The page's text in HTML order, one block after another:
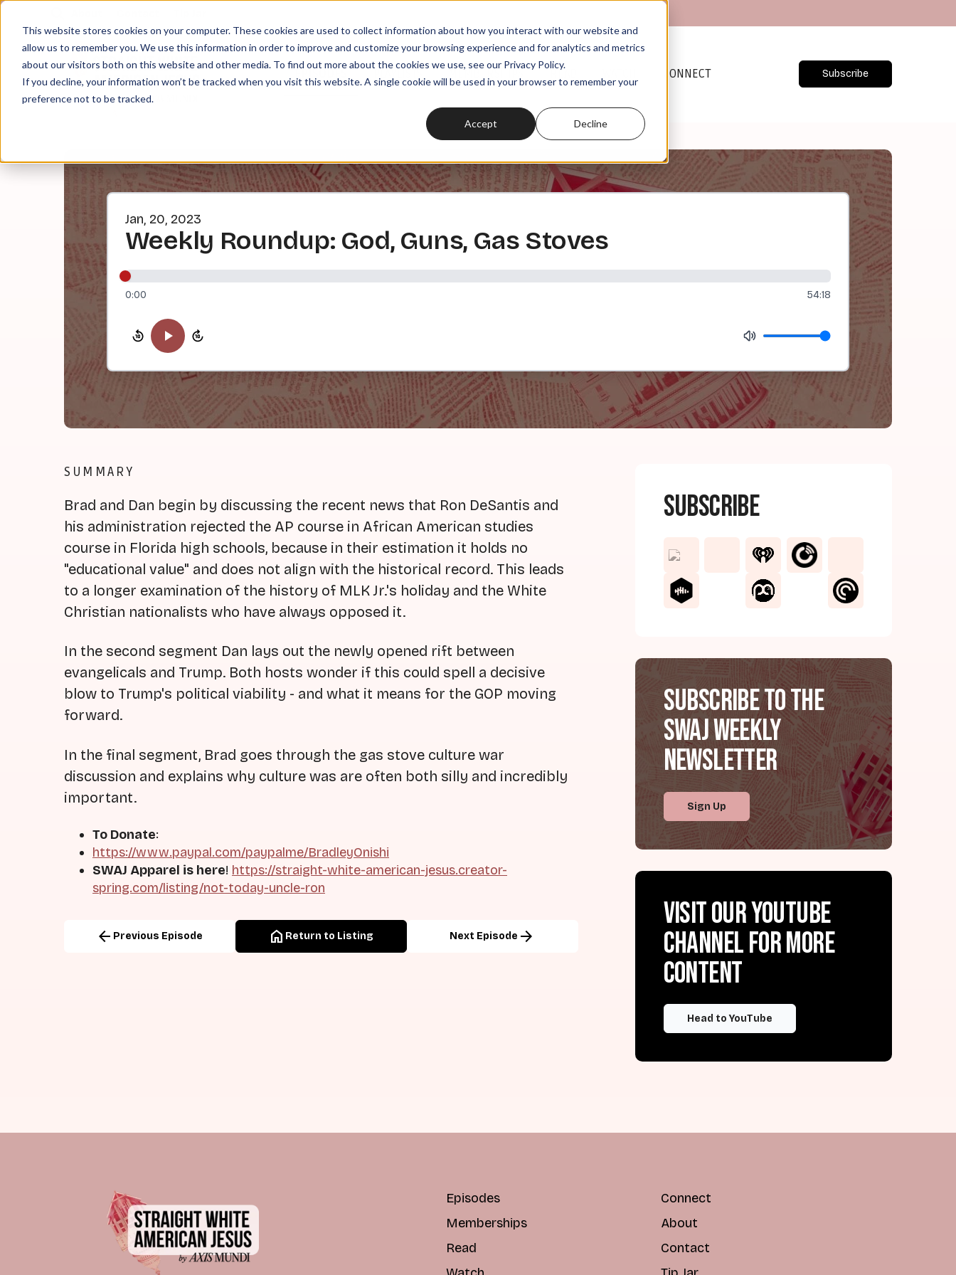
This website stores cookies on your computer. These cookies are used to collect information about how you interact with our website and
allow us to remember you. We use this information in order to improve and customize your browsing experience and for analytics and metrics
about our visitors both on this website and other media. To find out more about the cookies we use, see our Privacy Policy.
If you decline, your information won’t be tracked when you visit this website. A single cookie will be used in your browser to remember your
preference not to be tracked.
Accept Decline
MEMBERSHIPS READ CONNECT Subscribe
Jan, 20, 2023
Weekly Roundup: God, Guns, Gas Stoves
0:00 54:18
SUMMARY
Brad and Dan begin by discussing the recent news that Ron DeSantis and
his administration rejected the AP course in African American studies
course in Florida high schools, because in their estimation it holds no
"educational value" and does not align with the historical record. This leads
to a longer examination of the history of MLK Jr.'s holiday and the White
Christian nationalists who have always opposed it.
In the second segment Dan lays out the newly opened rift between
evangelicals and Trump. Both hosts wonder if this could spell a decisive
blow to Trump's political viability - and what it means for the GOP moving
forward.
In the final segment, Brad goes through the gas stove culture war
discussion and explains why culture was are often both silly and incredibly
important.
To Donate:
https://www.paypal.com/paypalme/BradleyOnishi
SWAJ Apparel is here! https://straight-white-american-jesus.creator-
spring.com/listing/not-today-uncle-ron
arrow_back Previous Episode home Return to Listing Next Episode arrow_forward
Subscribe
Subscribe to the
SWAJ Weekly
Newsletter
Sign Up
Visit our YouTube
channel for more
content
Head to YouTube
Episodes
Memberships
Read
Connect
About
Contact